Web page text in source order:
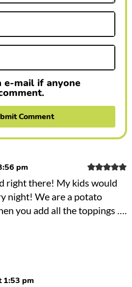
e-mail if anyone
pm
right there! My kids would
night! We are a potato
you add all the toppings ….
1:53 pm